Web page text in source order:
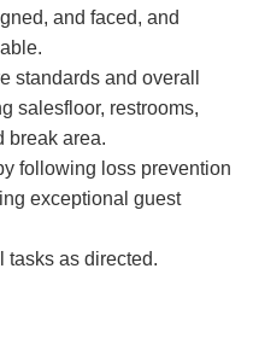
and faced, and
standards and overall
salesfloor, restrooms,
break area.
following loss prevention
exceptional guest
tasks as directed.